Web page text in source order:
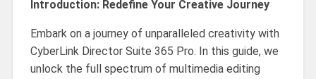
Introduction: Redefine Your Creative Journey
Embark on a journey of unparalleled creativity with
CyberLink Director Suite 365 Pro. In this guide, we
unlock the full spectrum of multimedia editing